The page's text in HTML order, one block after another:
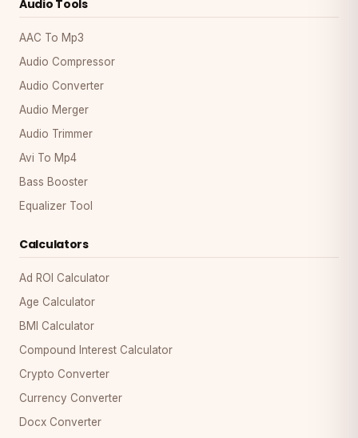
Audio Tools
AAC To Mp3
Audio Compressor
Audio Converter
Audio Merger
Audio Trimmer
Avi To Mp4
Bass Booster
Equalizer Tool
Calculators
Ad ROI Calculator
Age Calculator
BMI Calculator
Compound Interest Calculator
Crypto Converter
Currency Converter
Docx Converter